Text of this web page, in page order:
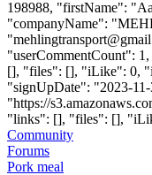
198988, "firstName":
"companyName":
"
"userCommentCount":
[], "files": [], "iLike": 0,
"signUpDate": "2023-
"https://
"links": [], "files": [],
Community
Forums
Pork meal